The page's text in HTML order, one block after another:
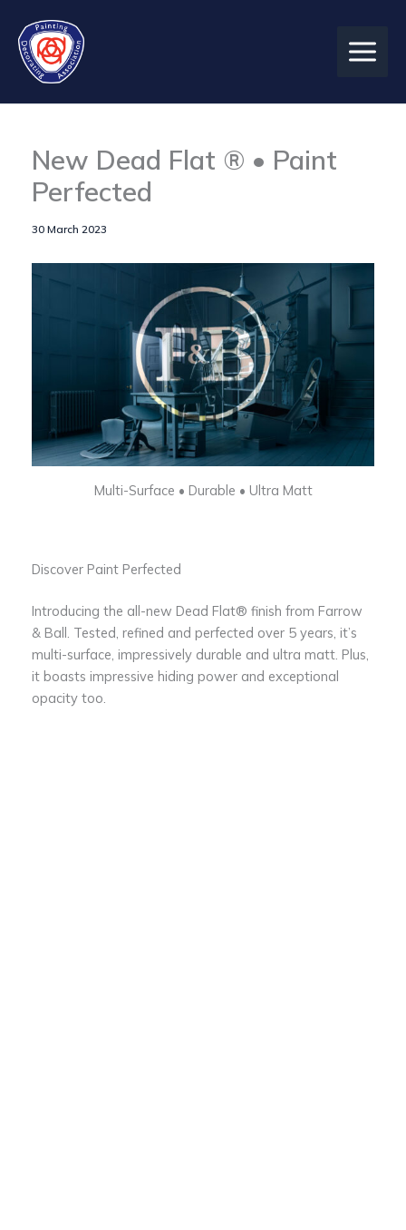
content
New Dead Flat ® • Paint
Perfected
30 March 2023
Multi-Surface • Durable • Ultra Matt
Discover Paint Perfected
Introducing the all-new Dead Flat® finish from Farrow
& Ball. Tested, refined and perfected over 5 years, it’s
multi-surface, impressively durable and ultra matt. Plus,
it boasts impressive hiding power and exceptional
opacity too.